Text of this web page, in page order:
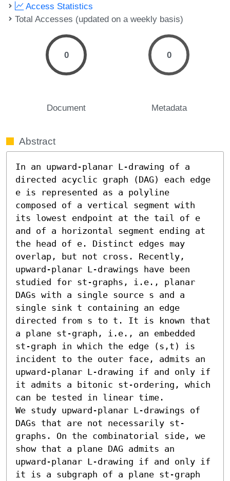
Access Statistics
Total Accesses (updated on a weekly basis)
0
Document
0
Metadata
Abstract
In an upward-planar L-drawing of a
directed acyclic graph (DAG) each edge
e is represented as a polyline
composed of a vertical segment with
its lowest endpoint at the tail of e
and of a horizontal segment ending at
the head of e. Distinct edges may
overlap, but not cross. Recently,
upward-planar L-drawings have been
studied for st-graphs, i.e., planar
DAGs with a single source s and a
single sink t containing an edge
directed from s to t. It is known that
a plane st-graph, i.e., an embedded
st-graph in which the edge (s,t) is
incident to the outer face, admits an
upward-planar L-drawing if and only if
it admits a bitonic st-ordering, which
can be tested in linear time.
We study upward-planar L-drawings of
DAGs that are not necessarily st-
graphs. On the combinatorial side, we
show that a plane DAG admits an
upward-planar L-drawing if and only if
it is a subgraph of a plane st-graph